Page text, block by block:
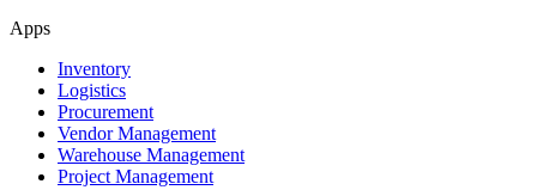
Apps
Inventory
Logistics
Procurement
Vendor Management
Warehouse Management
Project Management